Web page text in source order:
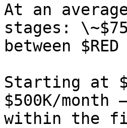
At an
stages:
between
Starting at
$500K/
within the